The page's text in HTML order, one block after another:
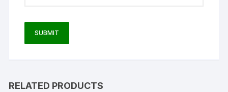
RELATED PRODUCTS